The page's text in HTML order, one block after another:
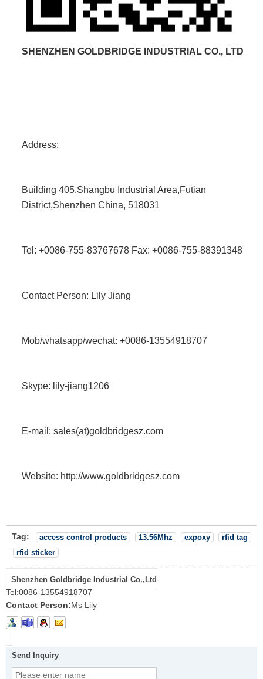
SHENZHEN GOLDBRIDGE INDUSTRIAL CO., LTD
Address:
Building 405,Shangbu Industrial Area,Futian
District,Shenzhen China, 518031
Tel: +0086-755-83767678 Fax: +0086-755-88391348
Contact Person: Lily Jiang
Mob/whatsapp/wechat: +0086-13554918707
Skype: lily-jiang1206
E-mail: sales(at)goldbridgesz.com
Website: http://www.goldbridgesz.com
Tag: access control products 13.56Mhz expoxy
rfid tag
rfid sticker
Shenzhen Goldbridge Industrial Co.,Ltd
Tel:0086-13554918707
Contact Person:Ms Lily
Send Inquiry